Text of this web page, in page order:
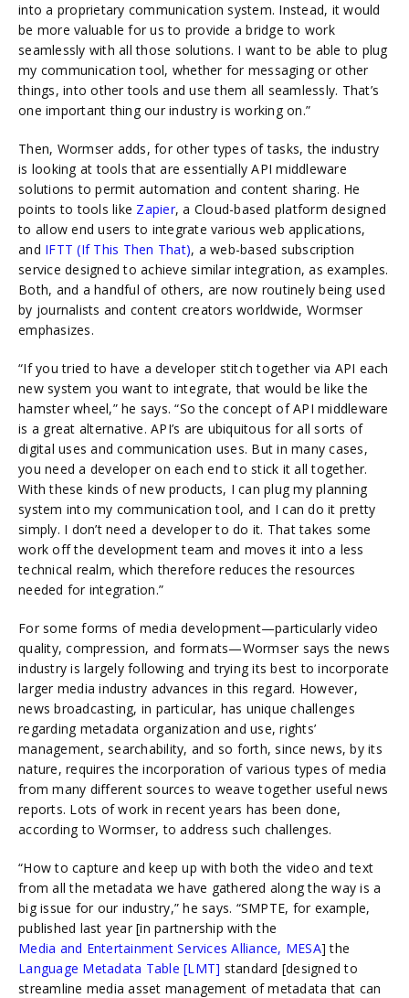
into a proprietary communication system. Instead, it would
be more valuable for us to provide a bridge to work
seamlessly with all those solutions. I want to be able to plug
my communication tool, whether for messaging or other
things, into other tools and use them all seamlessly. That’s
one important thing our industry is working on.”
Then, Wormser adds, for other types of tasks, the industry
is looking at tools that are essentially API middleware
solutions to permit automation and content sharing. He
points to tools like Zapier, a Cloud-based platform designed
to allow end users to integrate various web applications,
and IFTT (If This Then That), a web-based subscription
service designed to achieve similar integration, as examples.
Both, and a handful of others, are now routinely being used
by journalists and content creators worldwide, Wormser
emphasizes.
“If you tried to have a developer stitch together via API each
new system you want to integrate, that would be like the
hamster wheel,” he says. “So the concept of API middleware
is a great alternative. API’s are ubiquitous for all sorts of
digital uses and communication uses. But in many cases,
you need a developer on each end to stick it all together.
With these kinds of new products, I can plug my planning
system into my communication tool, and I can do it pretty
simply. I don’t need a developer to do it. That takes some
work off the development team and moves it into a less
technical realm, which therefore reduces the resources
needed for integration.”
For some forms of media development—particularly video
quality, compression, and formats—Wormser says the news
industry is largely following and trying its best to incorporate
larger media industry advances in this regard. However,
news broadcasting, in particular, has unique challenges
regarding metadata organization and use, rights’
management, searchability, and so forth, since news, by its
nature, requires the incorporation of various types of media
from many different sources to weave together useful news
reports. Lots of work in recent years has been done,
according to Wormser, to address such challenges.
“How to capture and keep up with both the video and text
from all the metadata we have gathered along the way is a
big issue for our industry,” he says. “SMPTE, for example,
published last year [in partnership withthe
Media and Entertainment Services Alliance, MESA]the
Language Metadata Table [LMT] standard [designed to
streamline media asset management of metadata that can